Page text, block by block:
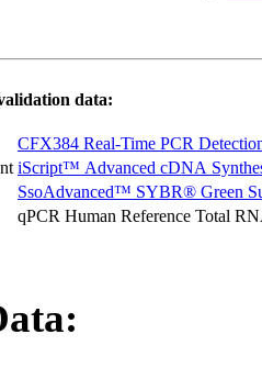
data:
CFX384 Real-Time PCR
iScript™ Advanced cDNA
SsoAdvanced™ SYBR® Green
qPCR Human Reference Total